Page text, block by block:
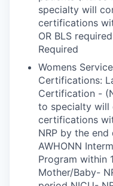
specialty will
certifications
OR BLS
Required
Womens
Certifications:
Certification -
to specialty will
certifications
NRP by the
AWHONN
Program within
Mother/Baby-